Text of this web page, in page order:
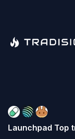
Launchpad Top